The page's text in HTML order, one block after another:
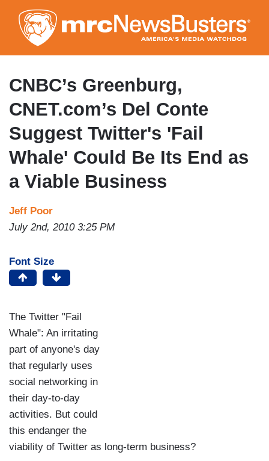
to
main
content
CNBC’s Greenburg,
CNET.com’s Del Conte
Suggest Twitter's 'Fail
Whale' Could Be Its End as
a Viable Business
Jeff Poor
July 2nd, 2010 3:25 PM
Font Size
The Twitter "Fail
Whale": An irritating
part of anyone's day
that regularly uses
social networking in
their day-to-day
activities. But could
this endanger the
viability of Twitter as long-term business?